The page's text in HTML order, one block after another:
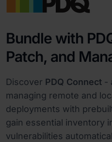
Bundle with
Patch, and
Discover PDQ Connect -
managing remote and
deployments with
gain essential inventory
vulnerabilities